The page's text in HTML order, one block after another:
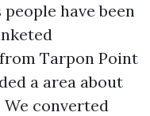
have been
Tarpon Point
a area about
converted